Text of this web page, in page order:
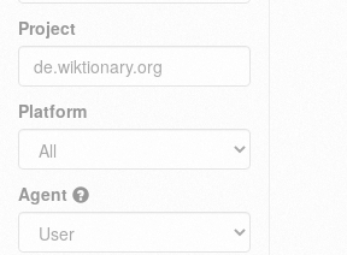
Project
Platform
Agent